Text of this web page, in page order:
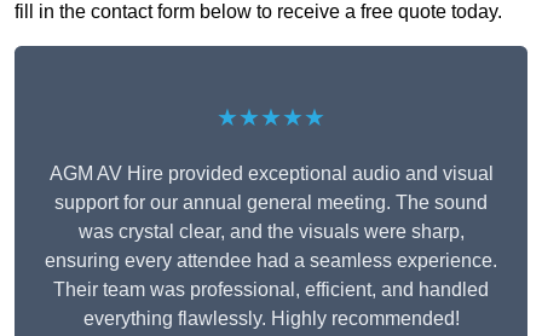
fill in the contact form below to receive a free quote today.
★★★★★
AGM AV Hire provided exceptional audio and visual
support for our annual general meeting. The sound
was crystal clear, and the visuals were sharp,
ensuring every attendee had a seamless experience.
Their team was professional, efficient, and handled
everything flawlessly. Highly recommended!